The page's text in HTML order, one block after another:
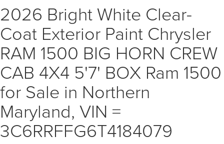
2026 Bright White Clear-
Coat Exterior Paint Chrysler
RAM 1500 BIG HORN CREW
CAB 4X4 5'7' BOX Ram 1500
for Sale in Northern
Maryland, VIN =
3C6RRFFG6T4184079